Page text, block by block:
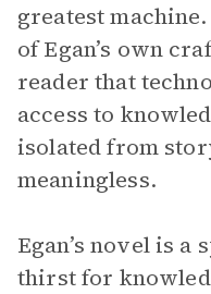
greatest
of Egan’s own
reader that
access to
isolated from
meaningless.
Egan’s novel is a
thirst for